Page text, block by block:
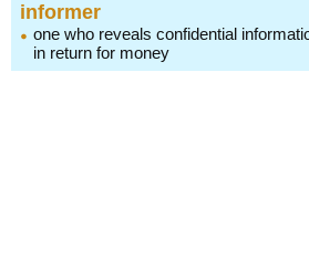
informer
one who reveals confidential
in return for money